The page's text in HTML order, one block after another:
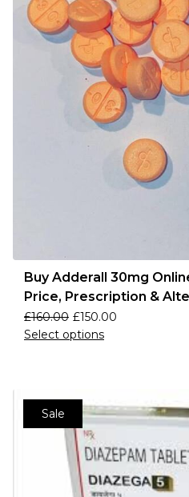
Buy Adderall 30mg
Price, Prescription &
£160.00 £150.00
Select options
Sale